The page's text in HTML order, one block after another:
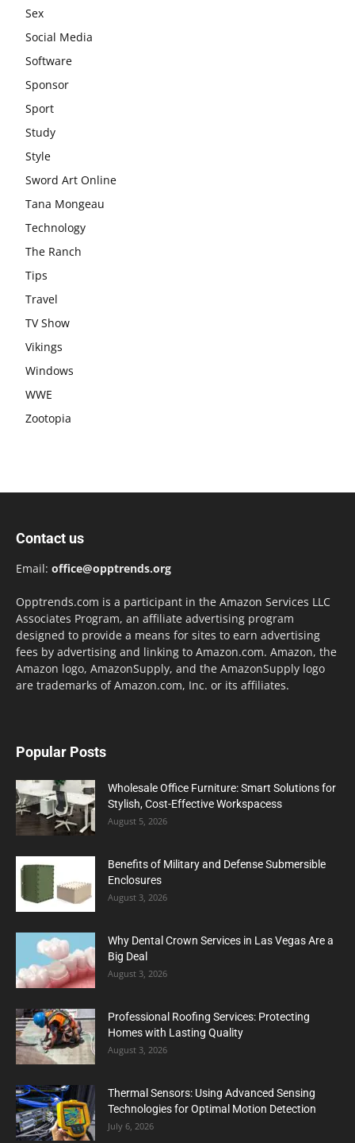
Sex
Social Media
Software
Sponsor
Sport
Study
Style
Sword Art Online
Tana Mongeau
Technology
The Ranch
Tips
Travel
TV Show
Vikings
Windows
WWE
Zootopia
Contact us
Email: office@opptrends.org
Opptrends.com is a participant in the Amazon Services LLC
Associates Program, an affiliate advertising program
designed to provide a means for sites to earn advertising
fees by advertising and linking to Amazon.com. Amazon, the
Amazon logo, AmazonSupply, and the AmazonSupply logo
are trademarks of Amazon.com, Inc. or its affiliates.
Popular Posts
Wholesale Office Furniture: Smart Solutions for
Stylish, Cost-Effective Workspacess
August 5, 2026
Benefits of Military and Defense Submersible
Enclosures
August 3, 2026
Why Dental Crown Services in Las Vegas Are a
Big Deal
August 3, 2026
Professional Roofing Services: Protecting
Homes with Lasting Quality
August 3, 2026
Thermal Sensors: Using Advanced Sensing
Technologies for Optimal Motion Detection
July 6, 2026